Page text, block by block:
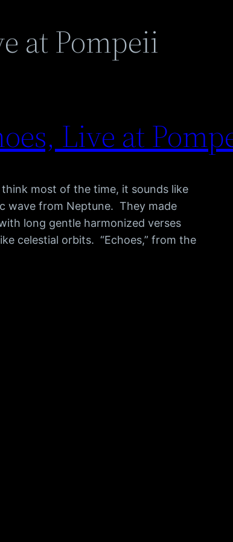
at Pompeii
Live at
most of the time, it sounds like
wave from Neptune. They made
long gentle harmonized verses
celestial orbits. “Echoes,” from the